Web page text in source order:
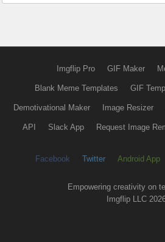
Imgflip Pro GIF Maker
Blank Meme Templates GIF
Demotivational Maker Image Resizer
API Slack App Request Image
Facebook Twitter Android App
Empowering creativity on
Imgflip LLC